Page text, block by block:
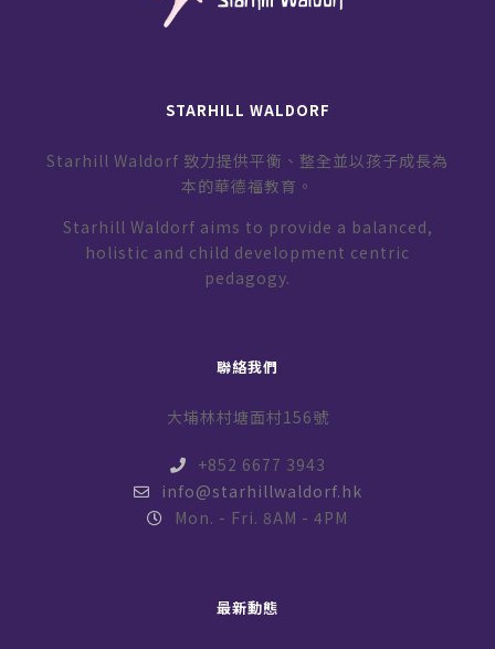
STARHILL WALDORF
Starhill Waldorf 致力提供平衡、整全並以孩子成長為
本的華德福教育。
Starhill Waldorf aims to provide a balanced,
holistic and child development centric
pedagogy.
聯絡我們
大埔林村塘面村156號
+852 6677 3943
info@starhillwaldorf.hk
Mon. - Fri. 8AM - 4PM
最新動態